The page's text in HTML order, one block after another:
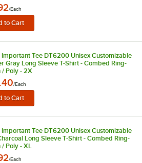
/Each
Tee DT6200 Unisex Customizable
Gray Long Sleeve T-Shirt - Combed Ring-
/ Poly - 2X
/Each
Tee DT6200 Unisex Customizable
Long Sleeve T-Shirt - Combed Ring-
Poly - XL
/Each